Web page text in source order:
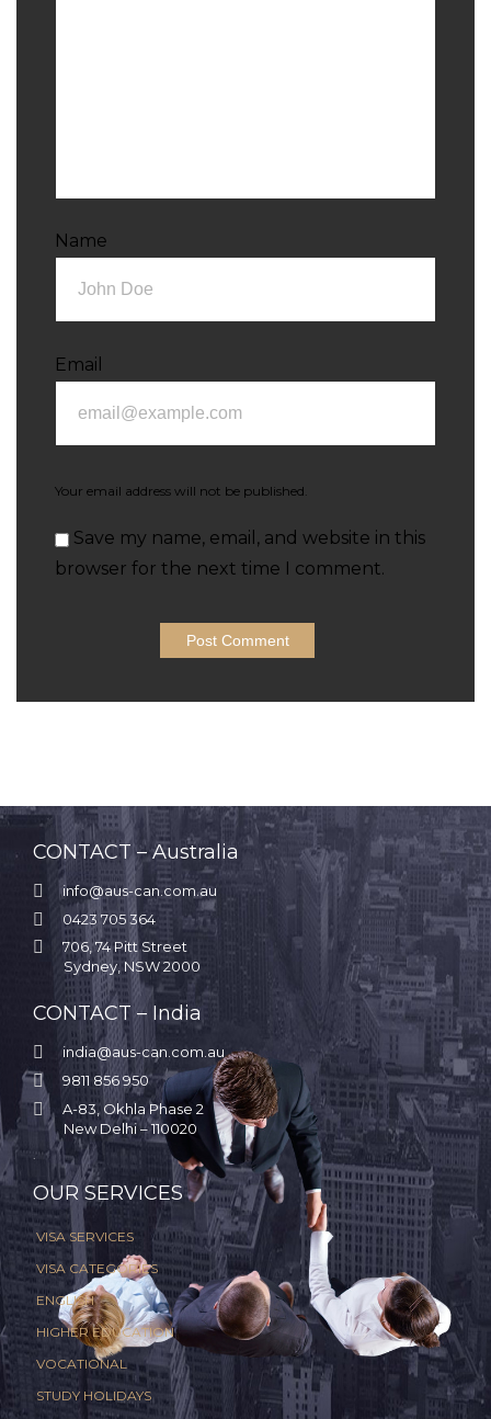
Name
Email
Your email address will not be published.
Save my name, email, and website in this
browser for the next time I comment.
CONTACT – Australia
 info@aus-can.com.au
 0423 705 364

706, 74 Pitt Street
Sydney, NSW 2000
CONTACT – India
 india@aus-can.com.au
 9811 856 950

A-83, Okhla Phase 2
New Delhi – 110020
OUR SERVICES
VISA SERVICES
VISA CATEGORIES
ENGLISH
HIGHER EDUCATION
VOCATIONAL
STUDY HOLIDAYS